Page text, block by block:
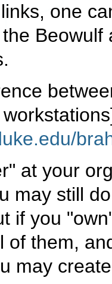
one
at your
may still
if you
of them,
may